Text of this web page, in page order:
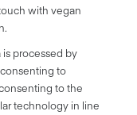
with vegan
processed by
to
to the
technology in line